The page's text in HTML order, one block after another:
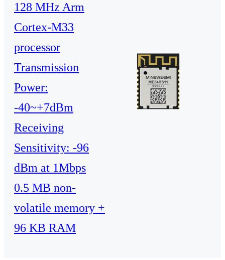
128 MHz Arm
Cortex-M33
processor
Transmission
Power:
-40~+7dBm
Receiving
Sensitivity: -96
dBm at 1Mbps
0.5 MB non-
volatile memory +
96 KB RAM